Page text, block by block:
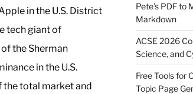
in the U.S. District
tech giant of
the Sherman
in the U.S.
the total market and
Pete’s PDF to
Markdown
ACSE 2026
Science, and
Free Tools for
Topic Page